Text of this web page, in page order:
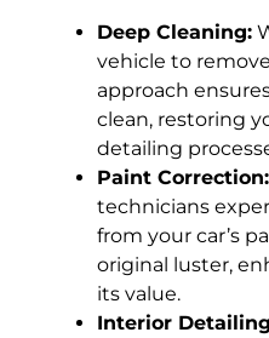
Deep Cleaning:
vehicle to
approach
clean, restoring
detailing
Paint Correction:
technicians
from your car’s
original luster,
its value.
Interior